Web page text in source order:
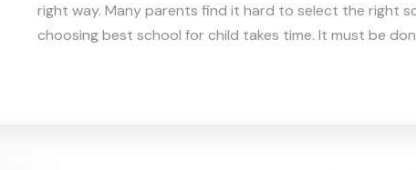
right way. Many parents find it hard to select the right
choosing best school for child takes time. It must be